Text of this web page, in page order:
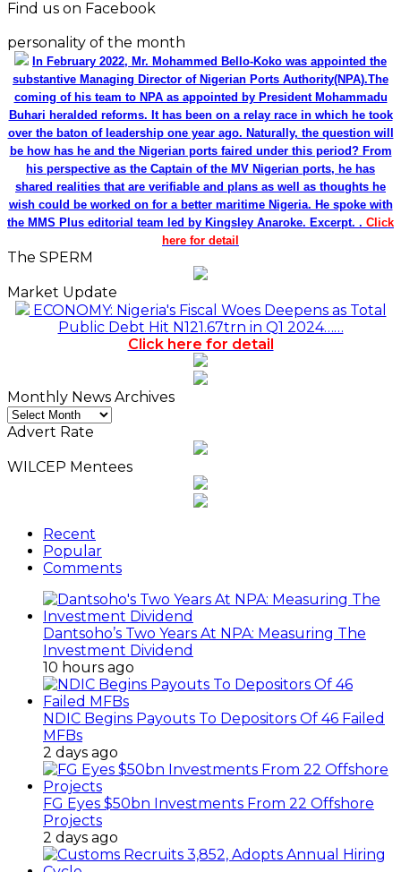
Find us on Facebook
personality of the month
In February 2022, Mr. Mohammed Bello-Koko was appointed the
substantive Managing Director of Nigerian Ports Authority(NPA).The
coming of his team to NPA as appointed by President Mohammadu
Buhari heralded reforms. It has been on a relay race in which he took
over the baton of leadership one year ago. Naturally, the question will
be how has he and the Nigerian ports faired under this period? From
his perspective as the Captain of the MV Nigerian ports, he has
shared realities that are verifiable and plans as well as thoughts he
wish could be worked on for a better maritime Nigeria. He spoke with
the MMS Plus editorial team led by Kingsley Anaroke. Excerpt. . Click
here for detail
The SPERM
Market Update
ECONOMY: Nigeria's Fiscal Woes Deepens as Total
Public Debt Hit N121.67trn in Q1 2024……
Click here for detail
Monthly News Archives
Monthly
News
Advert Rate
WILCEP Mentees
Recent
Popular
Comments
Dantsoho’s Two Years At NPA: Measuring The
Investment Dividend
10 hours ago
NDIC Begins Payouts To Depositors Of 46 Failed
MFBs
2 days ago
FG Eyes $50bn Investments From 22 Offshore
Projects
2 days ago